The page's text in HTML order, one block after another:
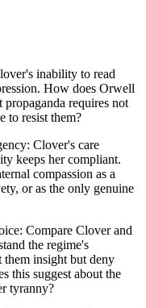
inability to read
How does Orwell
propaganda requires not
to resist them?
Clover's care
keeps her compliant.
compassion as a
or as the only genuine
Compare Clover and
the regime's
insight but deny
this suggest about the
tyranny?